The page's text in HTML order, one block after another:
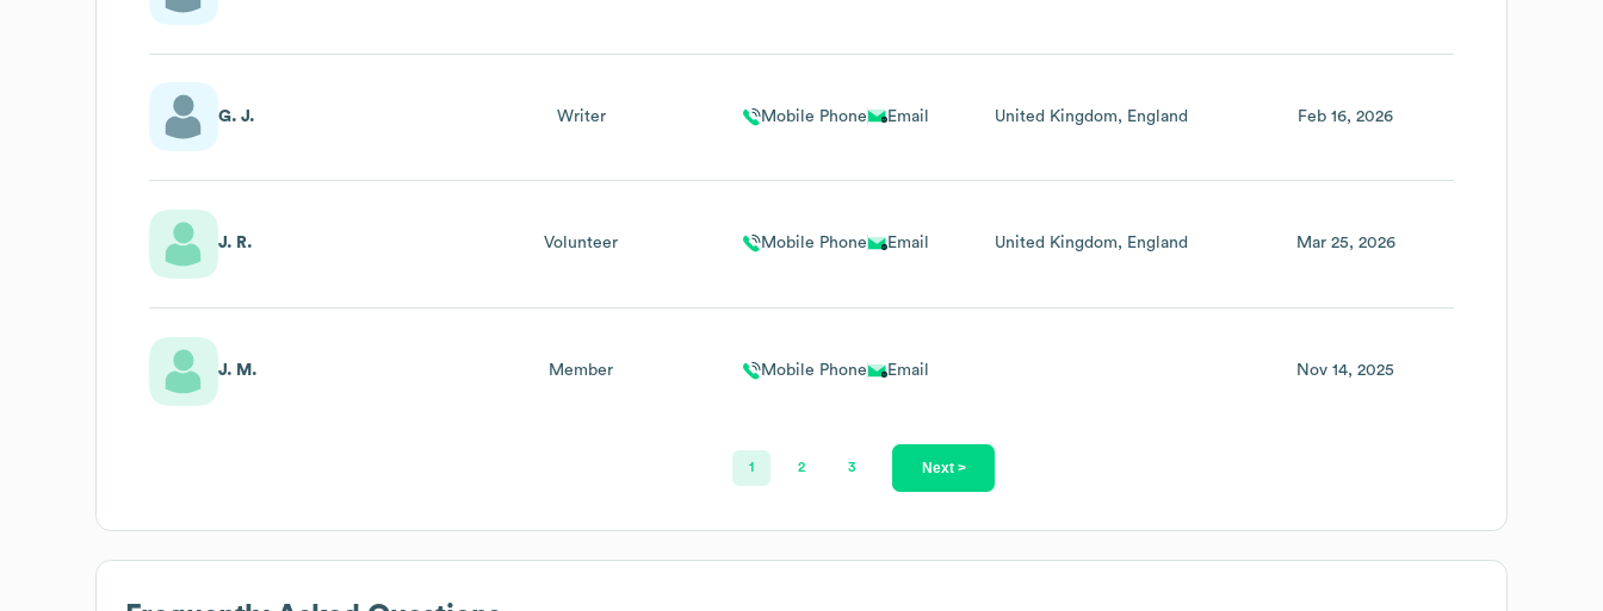
G. J. Writer Mobile Phone Email United Kingdom England Feb 16, 2026
J. R. Volunteer Mobile Phone Email United Kingdom England Mar 25, 2026
J. M. Member Mobile Phone Email Nov 14, 2025
1 2 3 Next >